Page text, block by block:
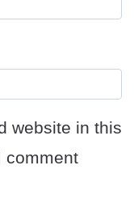
website in this
comment